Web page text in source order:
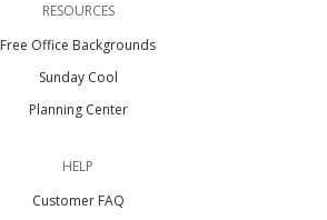
RESOURCES
Free Office Backgrounds
Sunday Cool
Planning Center
HELP
Customer FAQ